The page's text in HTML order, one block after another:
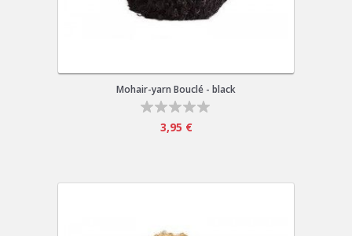
Mohair-yarn Bouclé - black
3,95 €